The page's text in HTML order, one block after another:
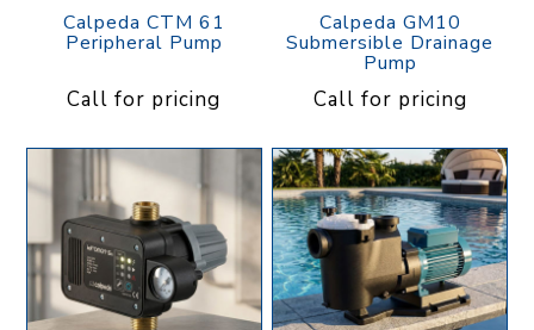
Calpeda CTM 61
Peripheral Pump
Call for pricing
Calpeda GM10
Submersible Drainage
Pump
Call for pricing